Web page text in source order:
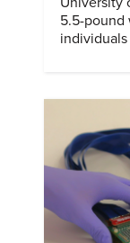
5.5-pound